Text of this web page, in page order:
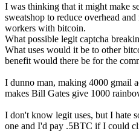
I was thinking that it might make
sweatshop to reduce overhead
workers with bitcoin.
What possible legit captcha
What uses would it be to other
benefit would there be for the
I dunno man, making 4000 gmail
makes Bill Gates give 1000
I don't know legit uses, but I hate
one and I'd pay .5BTC if I could